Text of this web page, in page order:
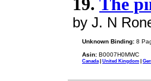
by J. N
Unknown Binding: 8
Asin: B0007H0MWC
Canada| United Kingdom |